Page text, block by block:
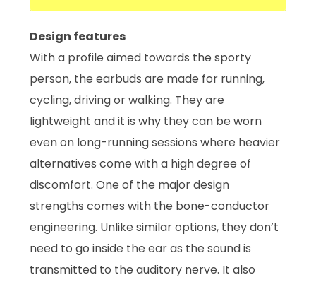
Design features
With a profile aimed towards the sporty
person, the earbuds are made for running,
cycling, driving or walking. They are
lightweight and it is why they can be worn
even on long-running sessions where heavier
alternatives come with a high degree of
discomfort. One of the major design
strengths comes with the bone-conductor
engineering. Unlike similar options, they don’t
need to go inside the ear as the sound is
transmitted to the auditory nerve. It also